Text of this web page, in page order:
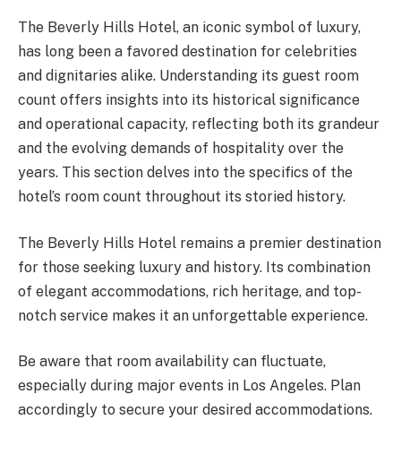
The Beverly Hills Hotel, an iconic symbol of luxury,
has long been a favored destination for celebrities
and dignitaries alike. Understanding its guest room
count offers insights into its historical significance
and operational capacity, reflecting both its grandeur
and the evolving demands of hospitality over the
years. This section delves into the specifics of the
hotel’s room count throughout its storied history.
The Beverly Hills Hotel remains a premier destination
for those seeking luxury and history. Its combination
of elegant accommodations, rich heritage, and top-
notch service makes it an unforgettable experience.
Be aware that room availability can fluctuate,
especially during major events in Los Angeles. Plan
accordingly to secure your desired accommodations.